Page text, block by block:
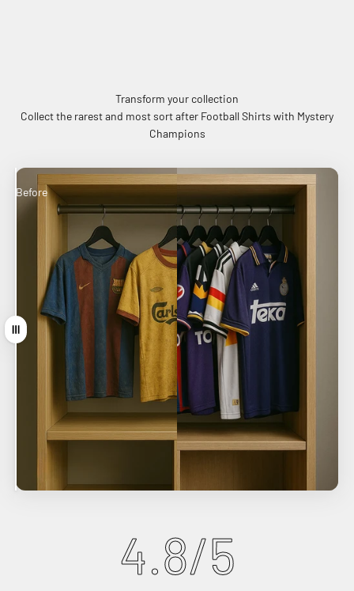
Transform your collection
Collect the rarest and most sort after Football Shirts with Mystery
Champions
Before
After
Drag
4.9/5